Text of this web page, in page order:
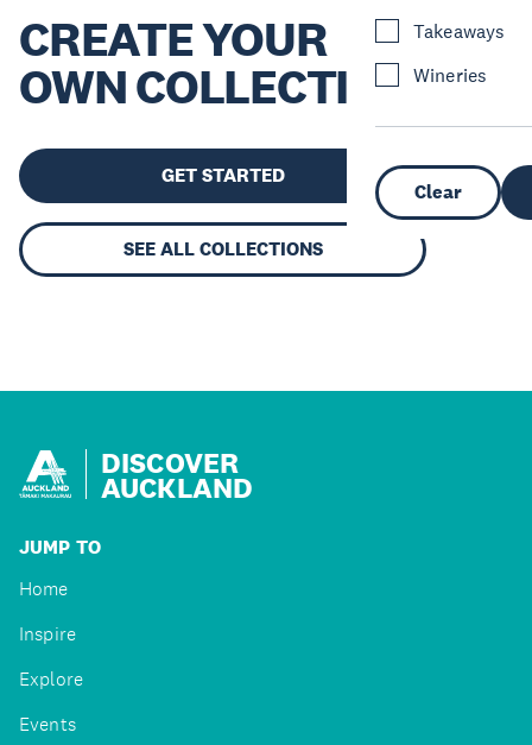
Takeaways
Wineries
Clear
CREATE YOUR
OWN COLLECTION
GET STARTED
SEE ALL COLLECTIONS
DISCOVER
AUCKLAND
JUMP TO
Home
Inspire
Explore
Events